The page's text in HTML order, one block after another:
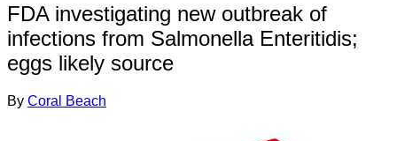
FDA investigating new outbreak of
infections from Salmonella Enteritidis;
eggs likely source
By Coral Beach